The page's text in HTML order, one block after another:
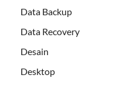
Data Backup
Data Recovery
Desain
Desktop